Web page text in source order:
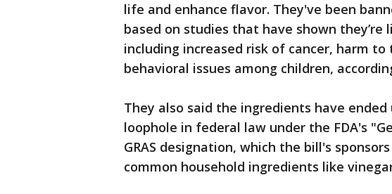
life and enhance flavor. They've been
based on studies that have shown they’re
including increased risk of cancer, harm
behavioral issues among children,
They also said the ingredients have
loophole in federal law under the FDA's
GRAS designation, which the bill's
common household ingredients like